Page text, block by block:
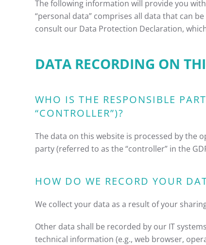
The following information will provide you
“personal data” comprises all data that can
consult our Data Protection Declaration,
DATA RECORDING ON
WHO IS THE RESPONSIBLE
“CONTROLLER”)?
The data on this website is processed by the
party (referred to as the “controller” in the
HOW DO WE RECORD YOUR
We collect your data as a result of your
Other data shall be recorded by our IT
technical information (e.g., web browser,